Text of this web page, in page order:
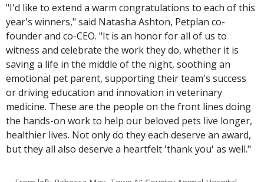
"I'd like to extend a warm congratulations to each of this
year's winners," said Natasha Ashton, Petplan co-
founder and co-CEO. "It is an honor for all of us to
witness and celebrate the work they do, whether it is
saving a life in the middle of the night, soothing an
emotional pet parent, supporting their team's success
or driving education and innovation in veterinary
medicine. These are the people on the front lines doing
the hands-on work to help our beloved pets live longer,
healthier lives. Not only do they each deserve an award,
but they all also deserve a heartfelt 'thank you' as well."